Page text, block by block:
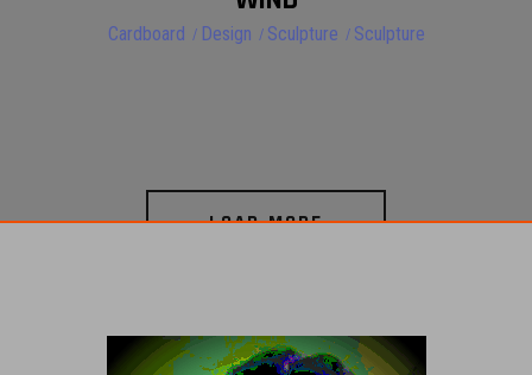
Cardboard Design Sculpture Sculpture
LOAD MORE